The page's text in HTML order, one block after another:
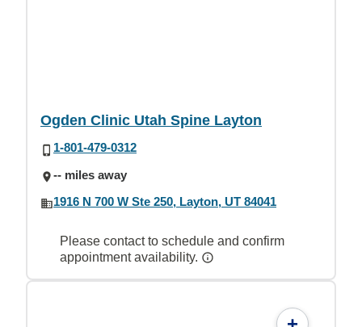
Ogden Clinic Utah Spine Layton
1-801-479-0312
-- miles away
1916 N 700 W Ste 250, Layton, UT 84041
Please contact to schedule and confirm
appointment availability.